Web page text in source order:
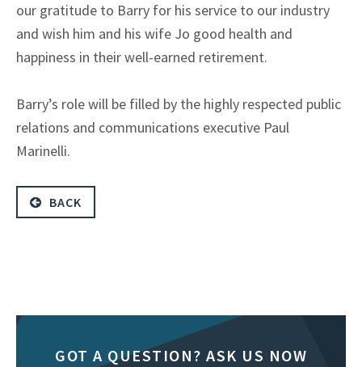
our gratitude to Barry for his service to our industry
and wish him and his wife Jo good health and
happiness in their well-earned retirement.
Barry’s role will be filled by the highly respected public
relations and communications executive Paul
Marinelli.
BACK
GOT A QUESTION? ASK US NOW